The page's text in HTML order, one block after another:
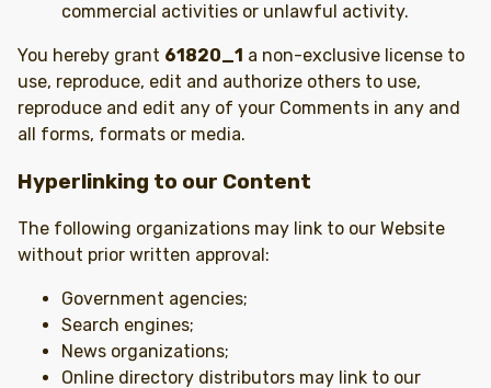
commercial activities or unlawful activity.
You hereby grant 61820_1 a non-exclusive license to
use, reproduce, edit and authorize others to use,
reproduce and edit any of your Comments in any and
all forms, formats or media.
Hyperlinking to our Content
The following organizations may link to our Website
without prior written approval:
Government agencies;
Search engines;
News organizations;
Online directory distributors may link to our